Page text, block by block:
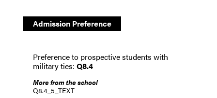
Admission Preference
Preference to prospective students with
military ties: Q8.4
More from the school
Q8.4_5_TEXT